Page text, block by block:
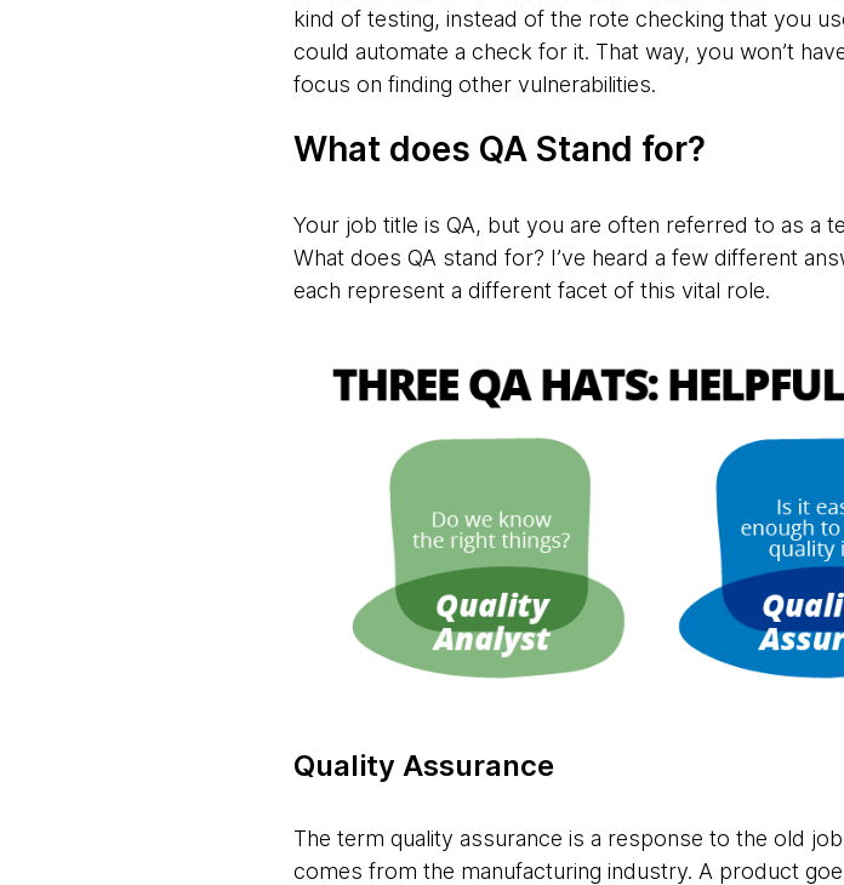
kind of testing, instead of the rote checking that you
could automate a check for it. That way, you won’t
focus on finding other vulnerabilities.
What does QA Stand for?
Your job title is QA, but you are often referred to as a
What does QA stand for? I’ve heard a few different
each represent a different facet of this vital role.
Quality Assurance
The term quality assurance is a response to the old
comes from the manufacturing industry. A product